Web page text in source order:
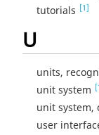
tutorials [1]
U
units,
unit system
unit system,
user